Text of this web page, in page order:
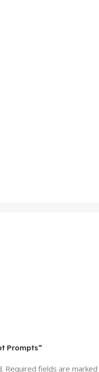
Prompts”
Required fields are marked